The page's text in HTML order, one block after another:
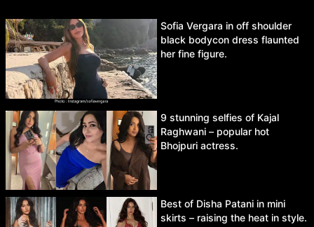
Sofia Vergara in off shoulder
black bodycon dress flaunted
her fine figure.
9 stunning selfies of Kajal
Raghwani – popular hot
Bhojpuri actress.
Best of Disha Patani in mini
skirts – raising the heat in style.